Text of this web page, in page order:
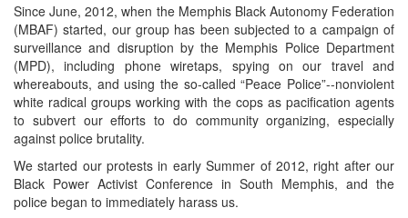
Since June, 2012, when the Memphis Black Autonomy Federation
(MBAF) started, our group has been subjected to a campaign of
surveillance and disruption by the Memphis Police Department
(MPD), including phone wiretaps, spying on our travel and
whereabouts, and using the so-called “Peace Police”--nonviolent
white radical groups working with the cops as pacification agents
to subvert our efforts to do community organizing, especially
against police brutality.
We started our protests in early Summer of 2012, right after our
Black Power Activist Conference in South Memphis, and the
police began to immediately harass us.